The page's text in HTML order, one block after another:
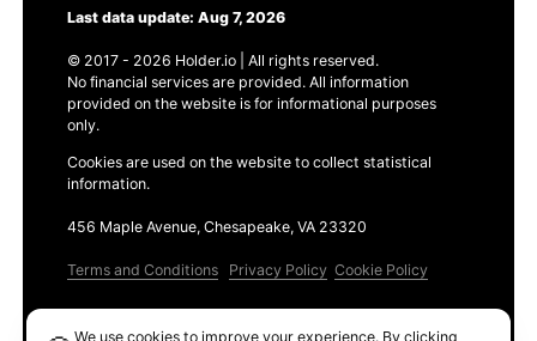
Last data update: Aug 7, 2026
© 2017 - 2026 Holder.io | All rights reserved.
No financial services are provided. All information
provided on the website is for informational purposes
only.
Cookies are used on the website to collect statistical
information.
456 Maple Avenue, Chesapeake, VA 23320
Terms and Conditions Privacy Policy Cookie Policy
We use cookies to improve your experience. By clicking